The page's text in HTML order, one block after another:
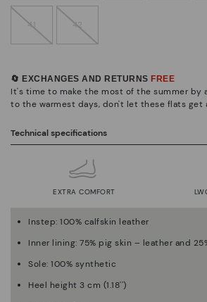
41 42
🔄 EXCHANGES AND RETURNS FREE
It's time to make the most of the summer by
to the warmest days, don't let these flats get
Technical specifications
EXTRA COMFORT
Instep: 100% calfskin leather
Inner lining: 75% pig skin – leather and
Sole: 100% synthetic
Heel height 3 cm (1.18'')